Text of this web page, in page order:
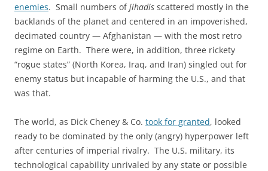
enemies. Small numbers ofjihadis scattered mostly in the
backlands of the planet and centered in an impoverished,
decimated country — Afghanistan — with the most retro
regime on Earth. There were, in addition, three rickety
“rogue states” (North Korea, Iraq, and Iran) singled out for
enemy status but incapable of harming the U.S., and that
was that.
The world, as Dick Cheney & Co. took for granted, looked
ready to be dominated by the only (angry) hyperpower left
after centuries of imperial rivalry. The U.S. military, its
technological capability unrivaled by any state or possible